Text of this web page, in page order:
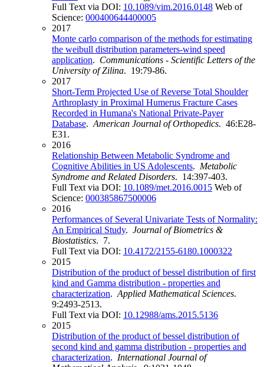
Full Text via DOI: 10.1089/vim.2016.0148 Web of
Science: 000400644400005
2017
Monte carlo comparison of the methods for estimating
the weibull distribution parameters-wind speed
application. Communications - Scientific Letters of the
University of Zilina. 19:79-86.
2017
Short-Term Projected Use of Reverse Total Shoulder
Arthroplasty in Proximal Humerus Fracture Cases
Recorded in Humana's National Private-Payer
Database. American Journal of Orthopedics. 46:E28-
E31.
2016
Relationship Between Metabolic Syndrome and
Cognitive Abilities in US Adolescents. Metabolic
Syndrome and Related Disorders. 14:397-403.
Full Text via DOI: 10.1089/met.2016.0015 Web of
Science: 000385867500006
2016
Performances of Several Univariate Tests of Normality:
An Empirical Study. Journal of Biometrics &
Biostatistics. 7.
Full Text via DOI: 10.4172/2155-6180.1000322
2015
Distribution of the product of bessel distribution of first
kind and Gamma distribution - properties and
characterization. Applied Mathematical Sciences.
9:2493-2513.
Full Text via DOI: 10.12988/ams.2015.5136
2015
Distribution of the product of bessel distribution of
second kind and gamma distribution - properties and
characterization. International Journal of